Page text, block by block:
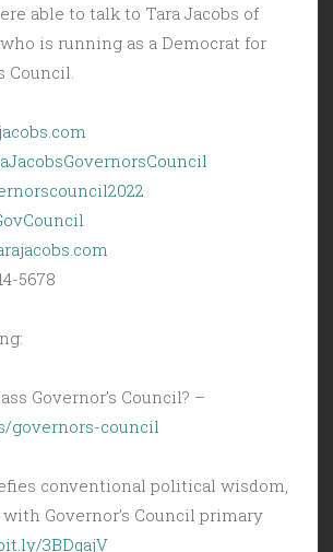
able to talk to Tara Jacobs of
is running as a Democrat for
Council.
com
5678
Governor’s Council? –
governors-council
conventional political wisdom,
Governor’s Council primary
3BDqajV